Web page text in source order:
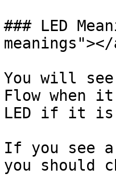
### LED
meanings"></
You will see
Flow when
LED if it is
If you see
you should